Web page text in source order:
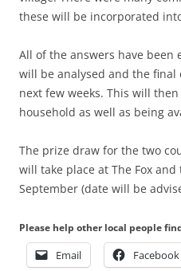
these will be incorporated
All of the answers have been
will be analysed and the
next few weeks. This will
household as well as being
The prize draw for the two
will take place at The Fox
September (date will be
Please help other local people
Email Facebook